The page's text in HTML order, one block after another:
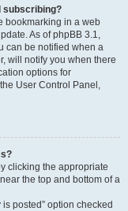
subscribing?
bookmarking in a web
As of phpBB 3.1,
can be notified when a
will notify you when there
options for
User Control Panel,
clicking the appropriate
the top and bottom of a
posted” option checked